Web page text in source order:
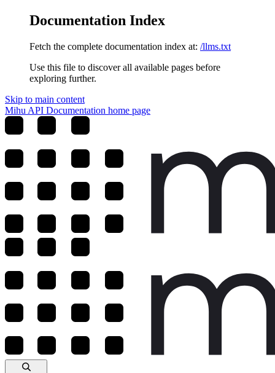
Documentation Index
Fetch the complete documentation index at: /llms.txt
Use this file to discover all available pages before
exploring further.
Skip to main content
Mihu API Documentation home page